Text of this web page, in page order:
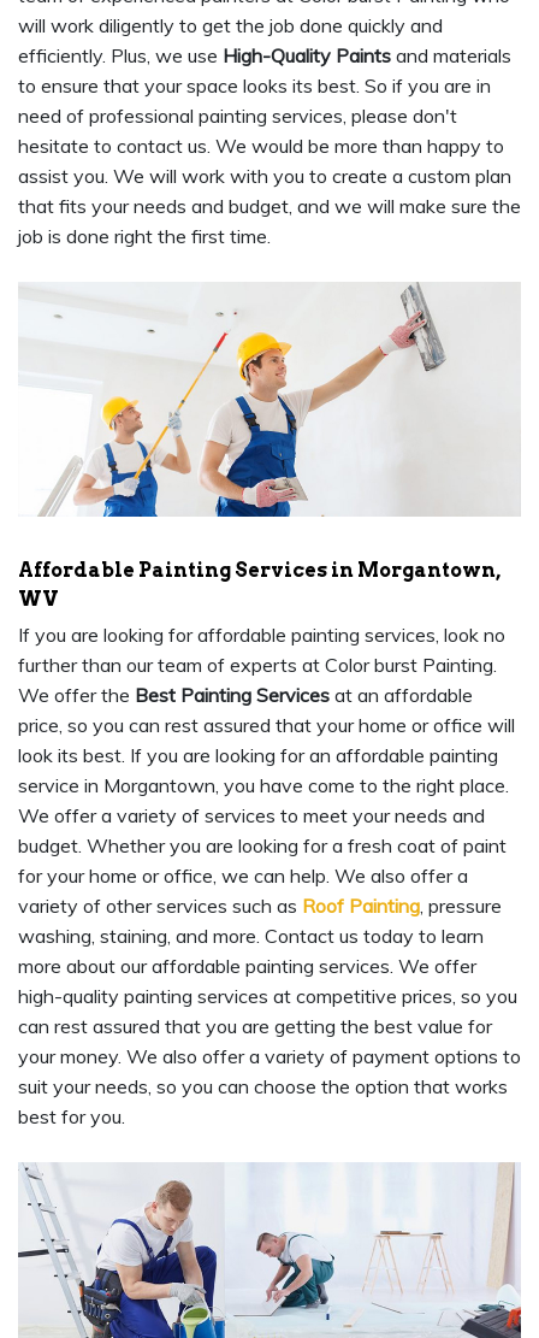
will work diligently to get the job done quickly and
efficiently. Plus, we use High-Quality Paints and materials
to ensure that your space looks its best. So if you are in
need of professional painting services, please don't
hesitate to contact us. We would be more than happy to
assist you. We will work with you to create a custom plan
that fits your needs and budget, and we will make sure the
job is done right the first time.
Affordable Painting Services in Morgantown,
WV
If you are looking for affordable painting services, look no
further than our team of experts at Color burst Painting.
We offer the Best Painting Services at an affordable
price, so you can rest assured that your home or office will
look its best. If you are looking for an affordable painting
service in Morgantown, you have come to the right place.
We offer a variety of services to meet your needs and
budget. Whether you are looking for a fresh coat of paint
for your home or office, we can help. We also offer a
variety of other services such as Roof Painting, pressure
washing, staining, and more. Contact us today to learn
more about our affordable painting services. We offer
high-quality painting services at competitive prices, so you
can rest assured that you are getting the best value for
your money. We also offer a variety of payment options to
suit your needs, so you can choose the option that works
best for you.